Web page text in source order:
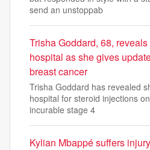
send an unstoppab
Trisha Goddard, 68,
hospital as she gives
breast cancer
Trisha Goddard has revealed
hospital for steroid injections
incurable stage 4
Kylian Mbappé suffers